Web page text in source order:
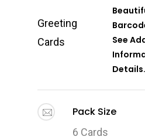
Greeting
Cards
See
Details.
Pack Size
6 Cards